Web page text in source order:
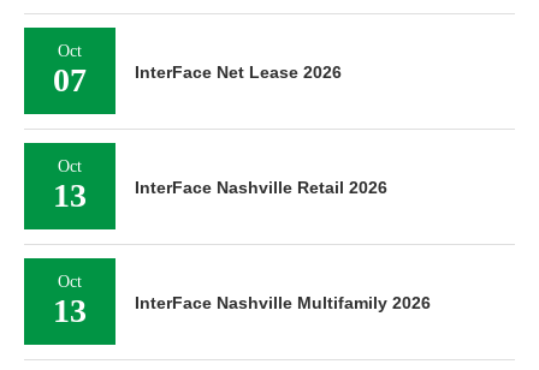
Oct
07 InterFace Net Lease 2026
Oct
13 InterFace Nashville Retail 2026
Oct
13 InterFace Nashville Multifamily 2026